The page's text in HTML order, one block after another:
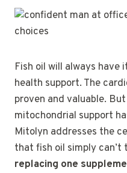
Fish oil will always have
health support. The
proven and valuable.
mitochondrial support
Mitolyn addresses the
that fish oil simply can’t
replacing one